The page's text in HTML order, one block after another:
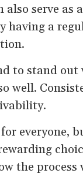
serve as
having a
to stand
well.
everyone,
the process